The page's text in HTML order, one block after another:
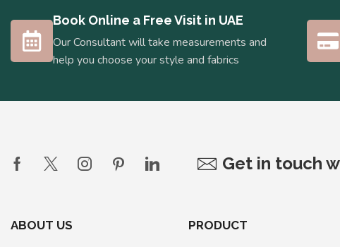
Book Online a Free Visit in UAE
Our Consultant will take measurements and
help you choose your style and fabrics
Get in touch
ABOUT US PRODUCT